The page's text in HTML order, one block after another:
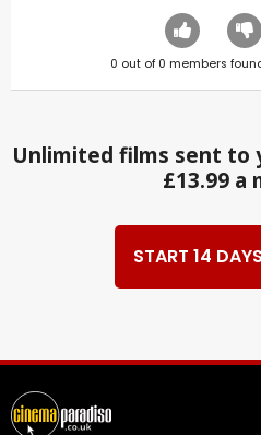
0 out of 0 members
Unlimited films sent to
£13.99 a
START 14